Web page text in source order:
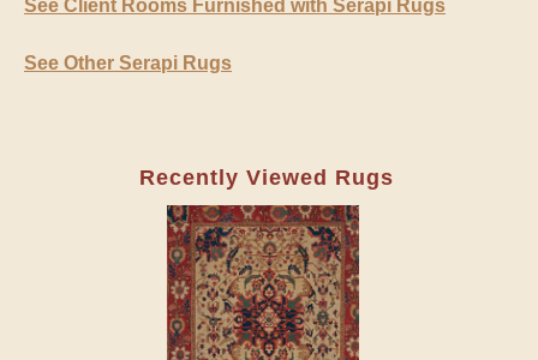
See Client Rooms Furnished with Serapi Rugs
See Other Serapi Rugs
Recently Viewed Rugs